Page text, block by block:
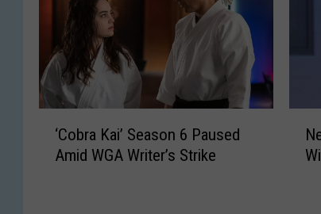
‘Cobra Kai’ Season 6 Paused
Amid WGA Writer’s Strike